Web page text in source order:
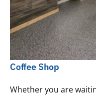
Coffee Shop
Whether you are